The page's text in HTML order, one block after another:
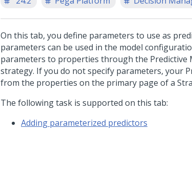
On this tab, you define parameters to use as
parameters can be used in the model
parameters to properties through the Predictive
strategy. If you do not specify parameters, your
from the properties on the primary page of a
The following task is supported on this tab:
Adding parameterized predictors